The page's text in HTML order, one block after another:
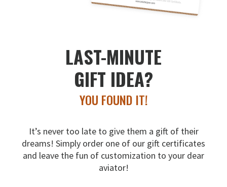
LAST-MINUTE
GIFT IDEA?
YOU FOUND IT!
It’s never too late to give them a gift of their
dreams! Simply order one of our gift certificates
and leave the fun of customization to your dear
aviator!